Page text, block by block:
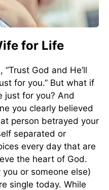
for Life
God and He’ll
for you.” But what if
just for you? And
you clearly believed
person betrayed your
separated or
every day that are
the heart of God.
or someone else)
single today. While